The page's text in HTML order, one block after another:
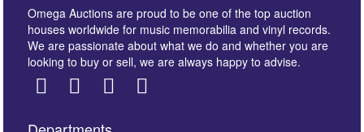
Omega Auctions are proud to be one of the top auction
houses worldwide for music memorabilia and vinyl records.
We are passionate about what we do and whether you are
looking to buy or sell, we are always happy to advise.